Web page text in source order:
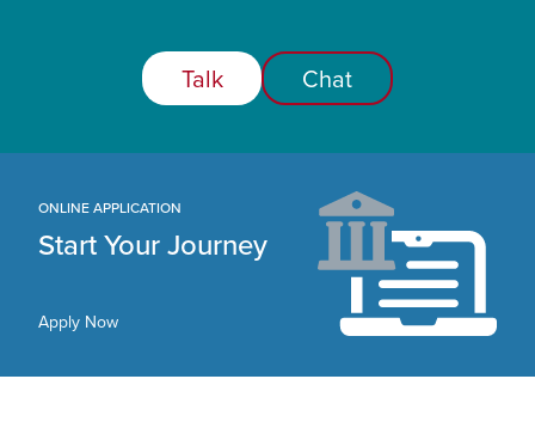
Talk Chat
ONLINE APPLICATION
Start Your Journey
Apply Now